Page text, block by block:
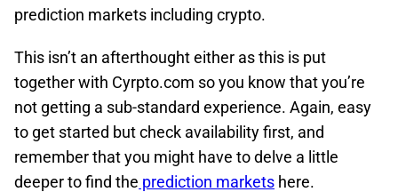
prediction markets including crypto.
This isn’t an afterthought either as this is put
together with Cyrpto.com so you know that you’re
not getting a sub-standard experience. Again, easy
to get started but check availability first, and
remember that you might have to delve a little
deeper to find the prediction markets here.